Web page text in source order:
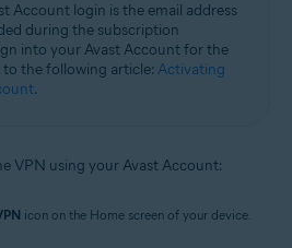
Account login is the email address
during the subscription
into your Avast Account for the
the following article: Activating
.
VPN using your Avast Account:
icon on the Home screen of your device.